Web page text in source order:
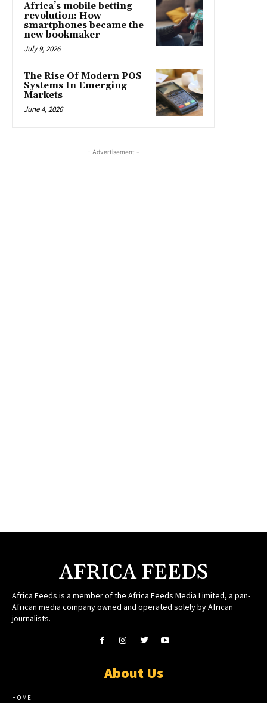
Africa’s mobile betting
revolution: How
smartphones became the
new bookmaker
July 9, 2026
The Rise Of Modern POS
Systems In Emerging
Markets
June 4, 2026
- Advertisement -
AFRICA FEEDS
Africa Feeds is a member of the Africa Feeds Media Limited, a pan-
African media company owned and operated solely by African
journalists.
About Us
HOME